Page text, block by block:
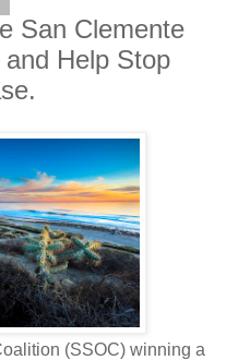
San Clemente
Help Stop
(SSOC) winning a